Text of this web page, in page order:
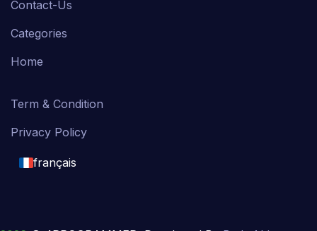
Contact-Us
Categories
Home
Term & Condition
Privacy Policy
français